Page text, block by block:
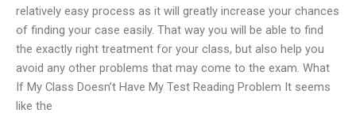
relatively easy process as it will greatly increase your chances
of finding your case easily. That way you will be able to find
the exactly right treatment for your class, but also help you
avoid any other problems that may come to the exam. What
If My Class Doesn’t Have My Test Reading Problem It seems
like the